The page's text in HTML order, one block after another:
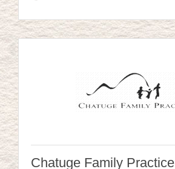
Chatuge Family Practice